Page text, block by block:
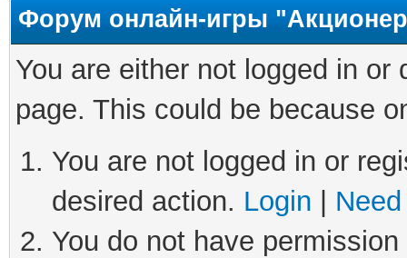
Форум онлайн-игры
You are either not logged in
page. This could be because
You are not logged in or
desired action. Login
You do not have